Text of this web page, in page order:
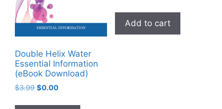
Double Helix Water
Essential Information
(eBook Download)
$3.99 Original
$0.00Current
was:
$203.80.
is:
Add to cart